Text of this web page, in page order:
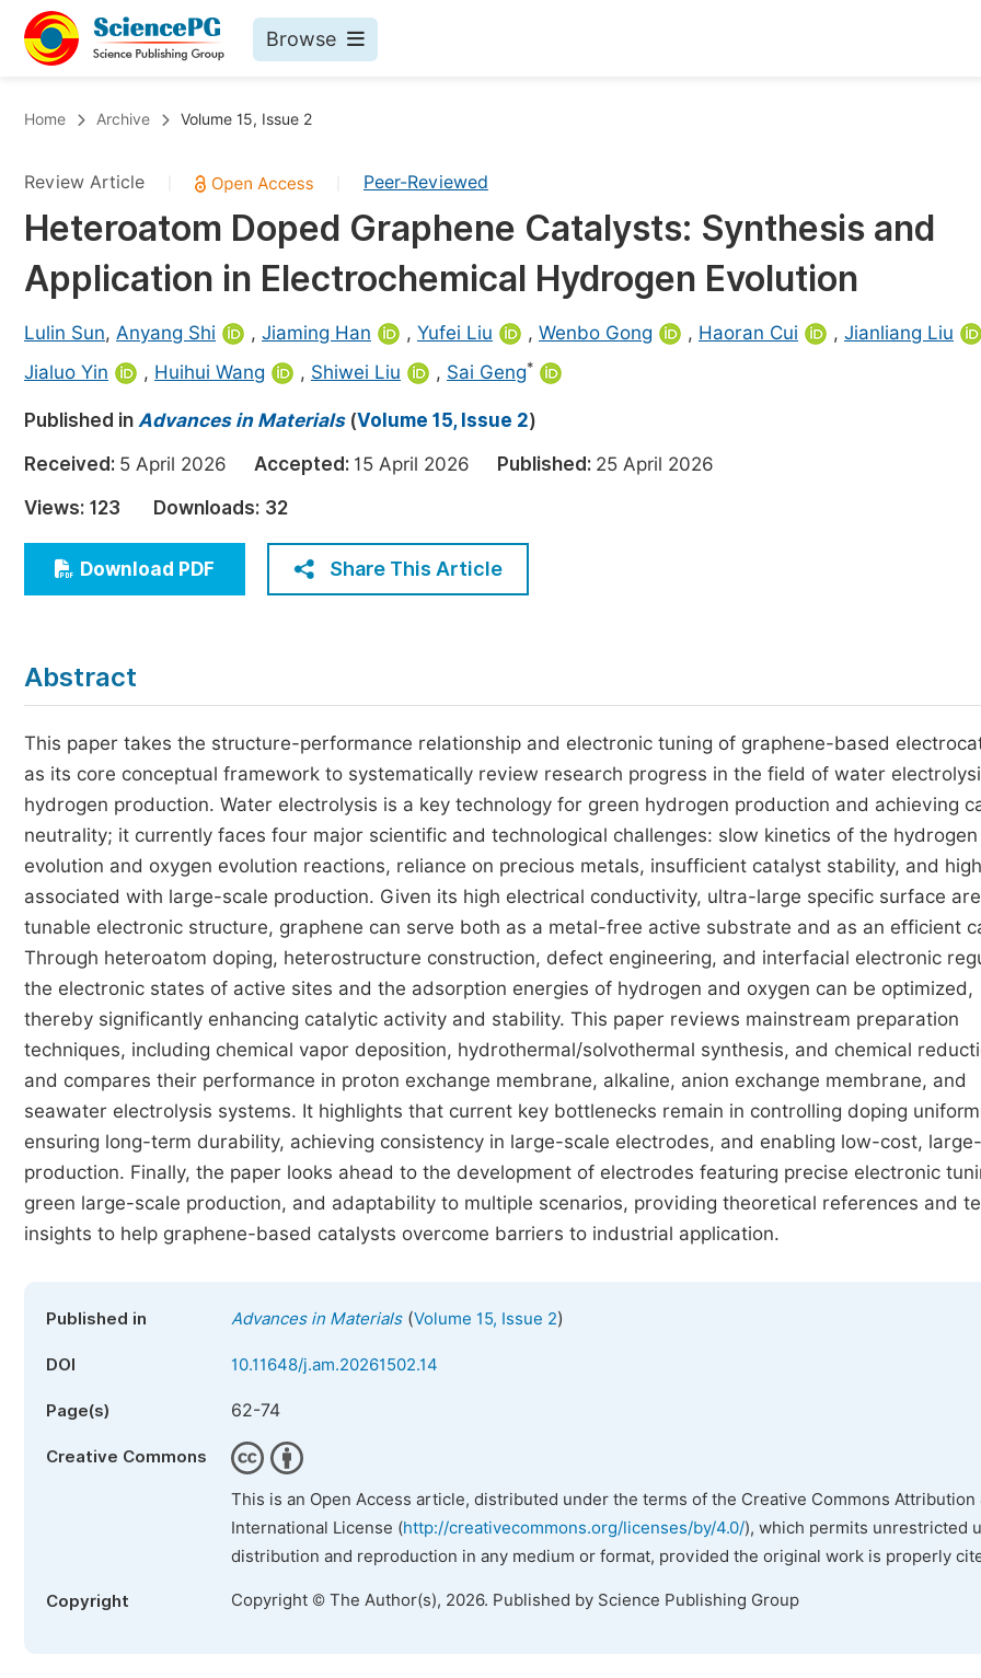
Browse
Chemistry
Medicine & Health
Materials Science
Electrical & Computer Science
Earth, Energy & Environment
Architecture & Civil Engineering
Education
Economics & Management
Humanities & Social Sciences
Multidisciplinary
Published Conference Abstract Books
Publish Your Books
Published Books
Join
Become a Reviewer
Home Archive Volume 15, Issue 2
Review Article Peer-Reviewed
Heteroatom Doped Graphene Catalysts: Synthesis and
Application in Electrochemical Hydrogen Evolution
Lulin Sun, Anyang Shi , Jiaming Han , Yufei Liu , Wenbo Gong , Haoran Cui , Jianliang Liu
Jialuo Yin
, Huihui Wang , Shiwei Liu , Sai Geng*
Published in Advances in Materials(Volume 15, Issue 2)
Received: 5 April 2026 Accepted: 15 April 2026 Published: 25 April 2026
Views: 123 Downloads: 32
Download PDF Share This Article
Abstract
This paper takes the structure-performance relationship and electronic tuning of graphene-based
as its core conceptual framework to systematically review research progress in the field of water
hydrogen production. Water electrolysis is a key technology for green hydrogen production and achieving
neutrality; it currently faces four major scientific and technological challenges: slow kinetics of the hydrogen
evolution and oxygen evolution reactions, reliance on precious metals, insufficient catalyst stability, and
associated with large-scale production. Given its high electrical conductivity, ultra-large specific surface
tunable electronic structure, graphene can serve both as a metal-free active substrate and as an efficient
Through heteroatom doping, heterostructure construction, defect engineering, and interfacial electronic
the electronic states of active sites and the adsorption energies of hydrogen and oxygen can be optimized,
thereby significantly enhancing catalytic activity and stability. This paper reviews mainstream preparation
techniques, including chemical vapor deposition, hydrothermal/solvothermal synthesis, and chemical
and compares their performance in proton exchange membrane, alkaline, anion exchange membrane, and
seawater electrolysis systems. It highlights that current key bottlenecks remain in controlling doping
ensuring long-term durability, achieving consistency in large-scale electrodes, and enabling low-cost,
production. Finally, the paper looks ahead to the development of electrodes featuring precise electronic
green large-scale production, and adaptability to multiple scenarios, providing theoretical references and
insights to help graphene-based catalysts overcome barriers to industrial application.
Published in Advances in Materials(Volume 15, Issue 2)
DOI 10.11648/j.am.20261502.14
Page(s) 62-74
Creative Commons
This is an Open Access article, distributed under the terms of the Creative Commons Attribution
International License (http://creativecommons.org/licenses/by/4.0/), which permits unrestricted
distribution and reproduction in any medium or format, provided the original work is properly
Copyright Copyright © The Author(s), 2026. Published by Science Publishing Group